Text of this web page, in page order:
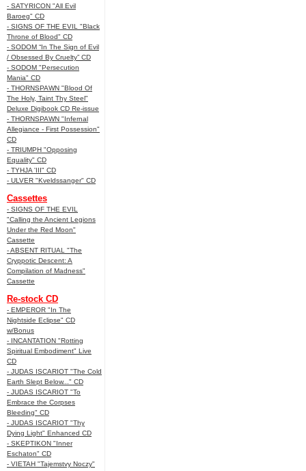
- SATYRICON "All Evil
Baroeg" CD
- SIGNS OF THE EVIL "Black
Throne of Blood" CD
- SODOM “In The Sign of Evil
/ Obsessed By Cruelty” CD
- SODOM "Persecution
Mania" CD
- THORNSPAWN "Blood Of
The Holy, Taint Thy Steel"
Deluxe Digibook CD Re-issue
- THORNSPAWN "Infernal
Allegiance - First Possession"
CD
- TRIUMPH "Opposing
Equality" CD
- TYHJA 'III" CD
- ULVER "Kveldssanger" CD
Cassettes
- SIGNS OF THE EVIL
"Calling the Ancient Legions
Under the Red Moon"
Cassette
- ABSENT RITUAL "The
Cryppotic Descent: A
Compilation of Madness"
Cassette
Re-stock CD
- EMPEROR "In The
Nightside Eclipse" CD
w/Bonus
- INCANTATION "Rotting
Spiritual Embodiment" Live
CD
- JUDAS ISCARIOT "The Cold
Earth Slept Below..." CD
- JUDAS ISCARIOT "To
Embrace the Corpses
Bleeding" CD
- JUDAS ISCARIOT "Thy
Dying Light" Enhanced CD
- SKEPTIKON "Inner
Eschaton" CD
- VIETAH "Tajemstvy Noczy"